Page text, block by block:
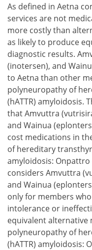
As defined in Aetna
services are not
more costly than
as likely to produce
diagnostic results.
(inotersen), and
to Aetna than other
polyneuropathy of
(hATTR) amyloidosis.
that Amvuttra
and Wainua
cost medications in
of hereditary
amyloidosis:
considers Amvuttra
and Wainua
only for members
intolerance or
equivalent
polyneuropathy of
(hATTR) amyloidosis: